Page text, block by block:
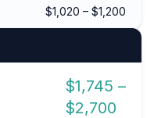
$1,020 – $1,200
$1,745 –
$2,700